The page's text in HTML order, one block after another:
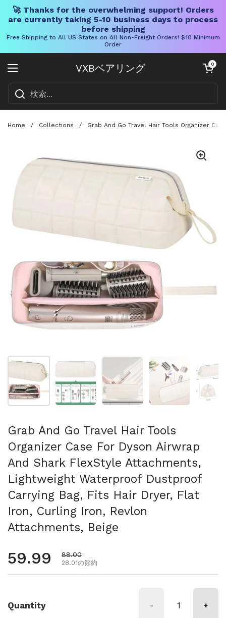
🚀 Thanks for the overwhelming support! Orders
are currently taking 5-10 business days to process
before shipping
Free Shipping to All US States on All Non-Freight Orders! $10 Minimum
Order
VXBベアリング
メニューを開く
カートを開く
0
Home / Collections / Grab And Go Travel Hair Tools Organizer
スライド1を表示スライド2を表示スライド3を表示
Grab And Go Travel Hair Tools
Organizer Case For Dyson Airwrap
And Shark FlexStyle Attachments,
Lightweight Waterproof Dustproof
Carrying Bag, Fits Hair Dryer, Flat
Iron, Curling Iron, Revlon
Attachments, Beige
通常価格
59.99 セール価格
88.00
28.01の節約
Quantity - +